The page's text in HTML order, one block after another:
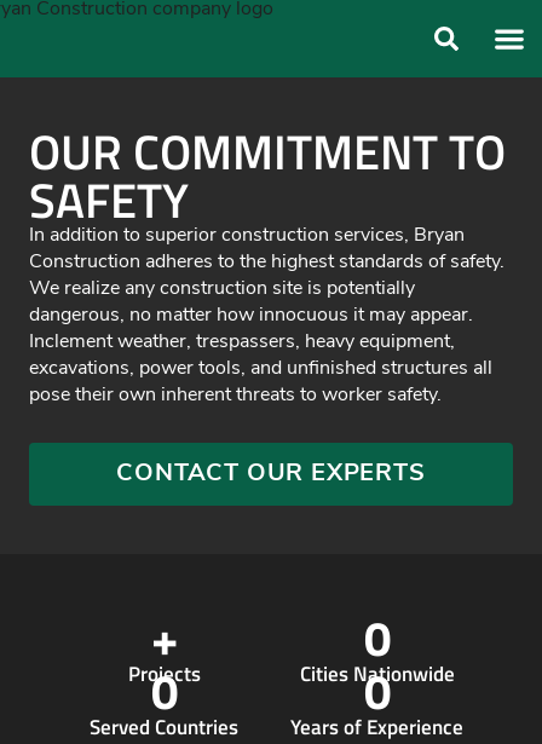
OUR COMMITMENT TO
SAFETY
In addition to superior construction services, Bryan
Construction adheres to the highest standards of safety.
We realize any construction site is potentially
dangerous, no matter how innocuous it may appear.
Inclement weather, trespassers, heavy equipment,
excavations, power tools, and unfinished structures all
pose their own inherent threats to worker safety.
CONTACT OUR EXPERTS
Projects
+
Cities Nationwide
0
Served Countries
0
Years of Experience
0